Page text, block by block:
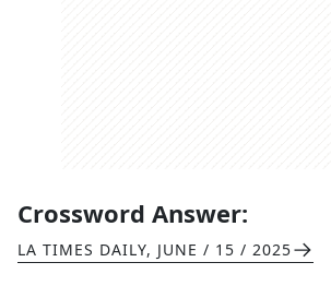
Crossword Answer:
LA TIMES DAILY, JUNE / 15 / 2025